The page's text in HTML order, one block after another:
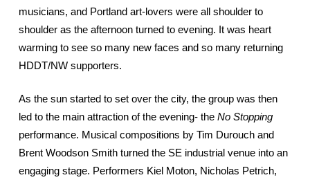
musicians, and Portland art-lovers were all shoulder to
shoulder as the afternoon turned to evening. It was heart
warming to see so many new faces and so many returning
HDDT/NW supporters.
As the sun started to set over the city, the group was then
led to the main attraction of the evening- the No Stopping
performance. Musical compositions by Tim Durouch and
Brent Woodson Smith turned the SE industrial venue into an
engaging stage. Performers Kiel Moton, Nicholas Petrich,